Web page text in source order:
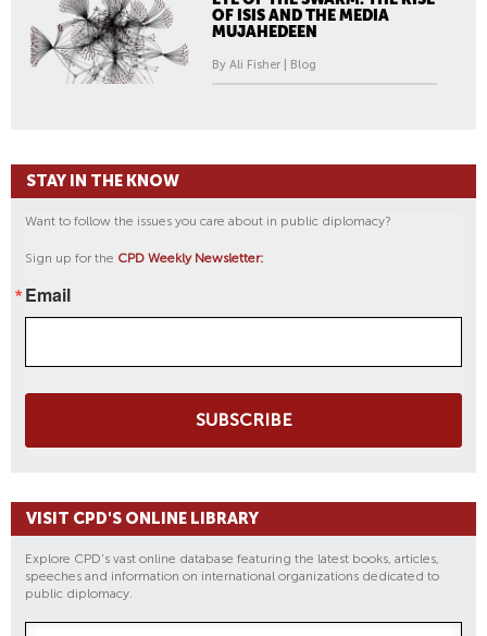
OF ISIS AND THE MEDIA
MUJAHEDEEN
By Ali Fisher | Blog
STAY IN THE KNOW
Want to follow the issues you care about in public diplomacy?
Sign up for the CPD Weekly Newsletter:
Email
SUBSCRIBE
VISIT CPD'S ONLINE LIBRARY
Explore CPD's vast online database featuring the latest books, articles,
speeches and information on international organizations dedicated to
public diplomacy.